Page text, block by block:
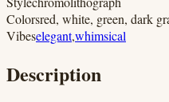
Colorsred, white, green, dark
Vibeselegant,whimsical
Description